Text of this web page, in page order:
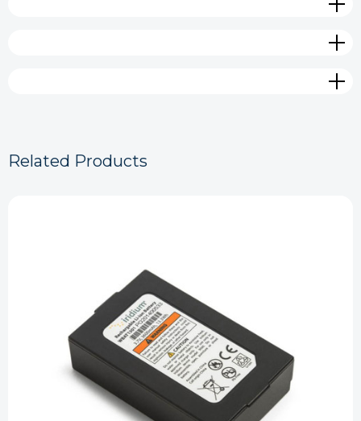
Related Products